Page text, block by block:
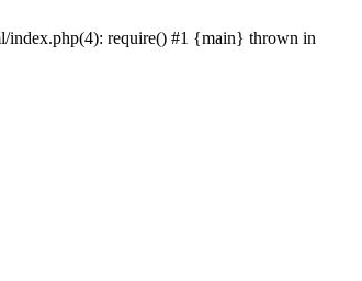
index.php(4): require() #1 {main} thrown in